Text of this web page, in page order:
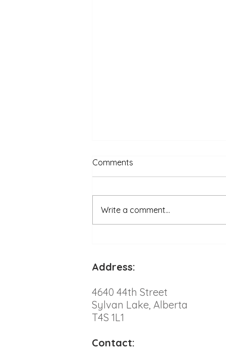
Exercise
Comments
Write a comment...
Address:
4640 44th Street
Sylvan Lake, Alberta
T4S 1L1
Contact: